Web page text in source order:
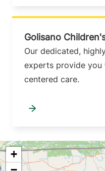
Golisano
Our dedicated,
experts provide
centered care.